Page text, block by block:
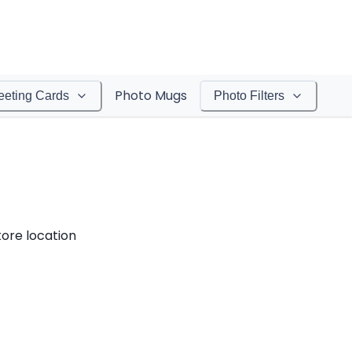
Cards Photo Mugs Photo Filters